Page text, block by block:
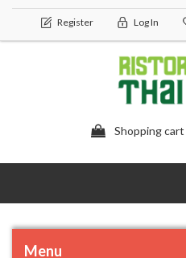
Register Log In
Shopping cart
Menu